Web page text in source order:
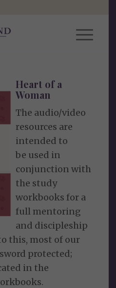
Heart of a
Woman
The audio/video
resources are
intended to
be used in
conjunction with
the study
workbooks for a
full mentoring
and discipleship
this, most of our
protected;
in the